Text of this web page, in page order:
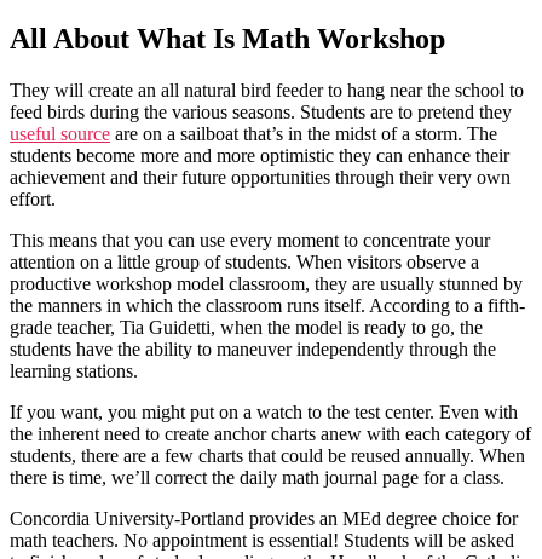
All About What Is Math Workshop
They will create an all natural bird feeder to hang near the school to
feed birds during the various seasons. Students are to pretend they
useful source are on a sailboat that’s in the midst of a storm. The
students become more and more optimistic they can enhance their
achievement and their future opportunities through their very own
effort.
This means that you can use every moment to concentrate your
attention on a little group of students. When visitors observe a
productive workshop model classroom, they are usually stunned by
the manners in which the classroom runs itself. According to a fifth-
grade teacher, Tia Guidetti, when the model is ready to go, the
students have the ability to maneuver independently through the
learning stations.
If you want, you might put on a watch to the test center. Even with
the inherent need to create anchor charts anew with each category of
students, there are a few charts that could be reused annually. When
there is time, we’ll correct the daily math journal page for a class.
Concordia University-Portland provides an MEd degree choice for
math teachers. No appointment is essential! Students will be asked